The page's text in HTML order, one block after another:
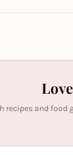
recipes and food